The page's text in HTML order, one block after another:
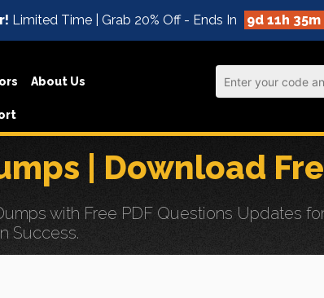
Limited Time | Grab 20% Off - Ends In 9d 11h 35m
About Us
| Download
with Free PDF Questions Updates
Success.